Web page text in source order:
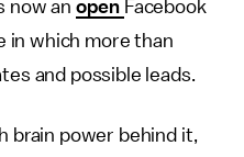
now an open Facebook
in which more than
and possible leads.
brain power behind it,